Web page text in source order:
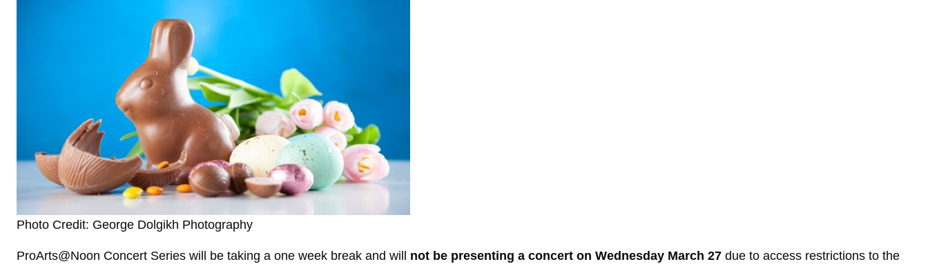
Photo Credit: George Dolgikh Photography
ProArts@Noon Concert Series will be taking a one week break and will not be presenting a concert on Wednesday March 27 due to access restrictions to the